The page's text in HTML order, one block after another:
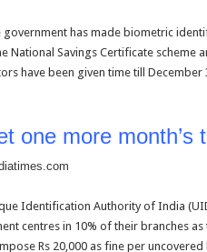
government has made biometric
National Savings Certificate scheme
have been given time till
one more
Identification Authority of India
centres in 10% of their branches
Rs 20,000 as fine per